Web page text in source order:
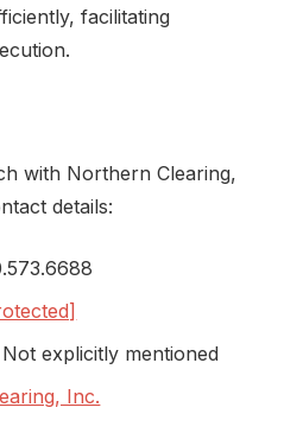
facilitating
with Northern Clearing,
details:
explicitly mentioned
Inc.